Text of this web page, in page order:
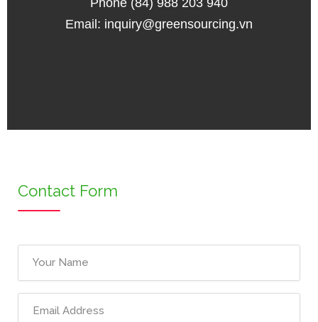
Email: inquiry@greensourcing.vn
Contact Form